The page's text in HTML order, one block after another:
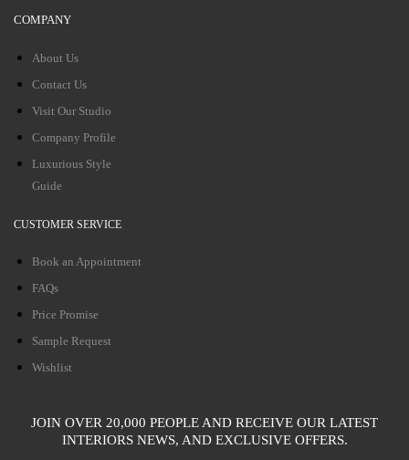
COMPANY
About Us
Contact Us
Visit Our Studio
Company Profile
Luxurious Style
Guide
CUSTOMER SERVICE
Book an Appointment
FAQs
Price Promise
Sample Request
Wishlist
JOIN OVER 20,000 PEOPLE AND RECEIVE OUR LATEST
INTERIORS NEWS, AND EXCLUSIVE OFFERS.